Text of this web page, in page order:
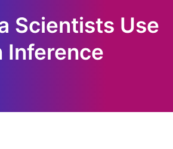
Scientists Use
Inference